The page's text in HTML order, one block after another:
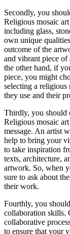
Secondly, you
Religious mosaic
including glass,
own unique
outcome of the
and vibrant piece of
the other hand, if
piece, you might
selecting a religious
they use and their
Thirdly, you should
Religious mosaic
message. An artist
help to bring your
to take inspiration
texts, architecture,
artwork. So, when
sure to ask about
their work.
Fourthly, you
collaboration skills.
collaborative
to ensure that your